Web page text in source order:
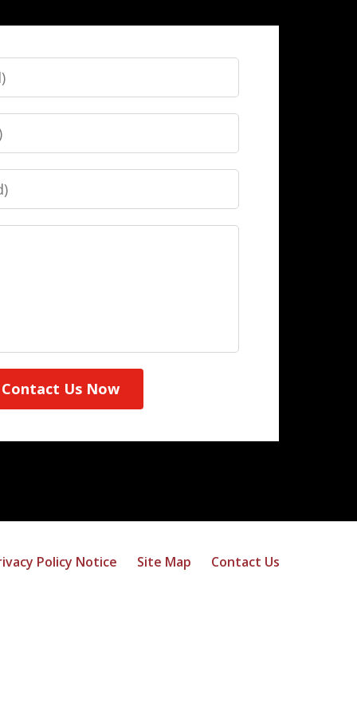
Contact Us Now
Policy Notice Site Map Contact Us